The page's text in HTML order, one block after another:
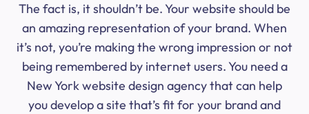
The fact is, it shouldn’t be. Your website should be
an amazing representation of your brand. When
it’s not, you’re making the wrong impression or not
being remembered by internet users. You need a
New York website design agency that can help
you develop a site that’s fit for your brand and